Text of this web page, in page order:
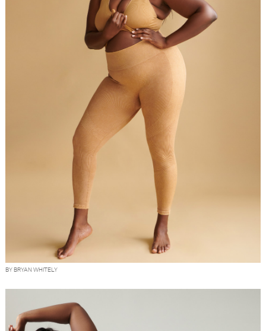
BY BRYAN WHITELY